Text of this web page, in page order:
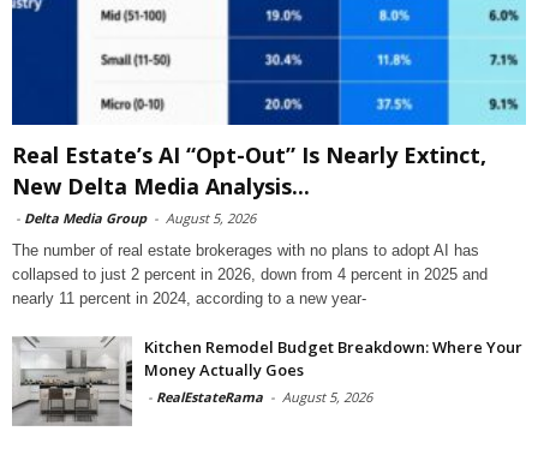
Real Estate’s AI “Opt-Out” Is Nearly Extinct,
New Delta Media Analysis...
- Delta Media Group - August 5, 2026
The number of real estate brokerages with no plans to adopt AI has
collapsed to just 2 percent in 2026, down from 4 percent in 2025 and
nearly 11 percent in 2024, according to a new year-
Kitchen Remodel Budget Breakdown: Where Your
Money Actually Goes
- RealEstateRama - August 5, 2026